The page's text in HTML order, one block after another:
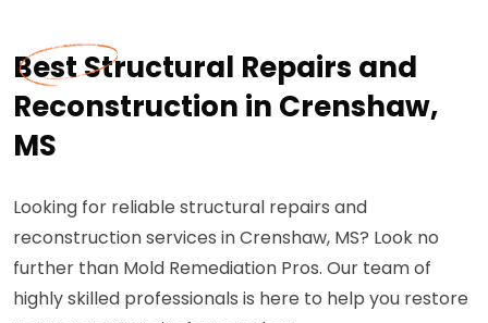
Best Structural Repairs and
Reconstruction in Crenshaw,
MS
Looking for reliable structural repairs and
reconstruction services in Crenshaw, MS? Look no
further than Mold Remediation Pros. Our team of
highly skilled professionals is here to help you restore